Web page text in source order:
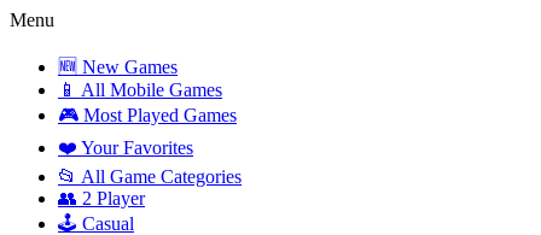
Menu
🆕 New Games
📱 All Mobile Games
🎮 Most Played Games
❤️ Your Favorites
📂 All Game Categories
👥 2 Player
🕹️ Casual